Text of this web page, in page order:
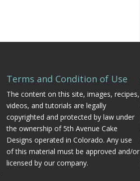
Terms and Condition of Use
The content on this site, images, recipes,
videos, and tutorials are legally
copyrighted and protected by law under
the ownership of 5th Avenue Cake
Designs operated in Colorado. Any use
of this material must be approved and/or
licensed by our company.